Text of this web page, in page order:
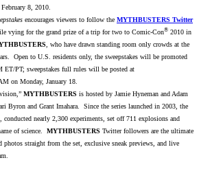
8, 2010.
encourages viewers to follow the MYTHBUSTERS Twitter
vying for the grand prize of a trip for two to Comic-Con® 2010 in
, who have drawn standing room only crowds at the
Open to U.S. residents only, the sweepstakes will be promoted
ET/PT; sweepstakes full rules will be posted at
on Monday, January 18.
MYTHBUSTERS is hosted by Jamie Hyneman and Adam
Byron and Grant Imahara. Since the series launched in 2003, the
conducted nearly 2,300 experiments, set off 711 explosions and
of science. MYTHBUSTERS Twitter followers are the ultimate
photos straight from the set, exclusive sneak previews, and live